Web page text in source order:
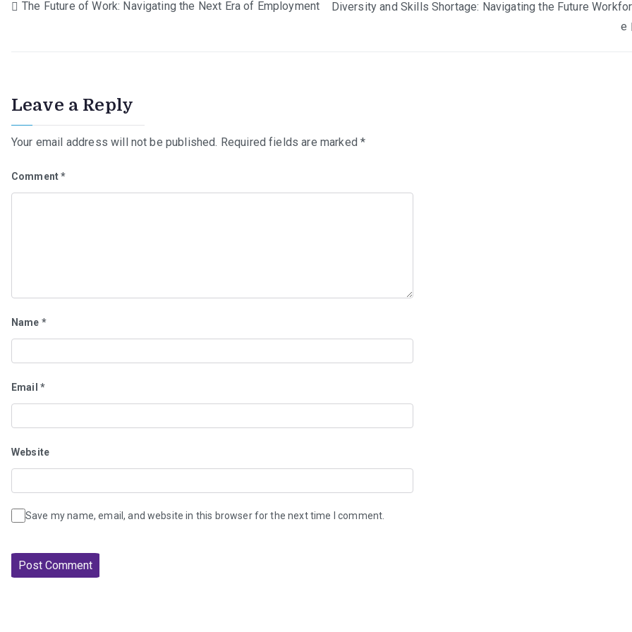
Post
The Future of Work: Navigating the Next Era of Employment
Diversity and Skills Shortage: Navigating the Future
e
Leave a Reply
Your email address will not be published. Required fields are marked*
Comment*
Name *
Email *
Website
Save my name, email, and website in this browser for the next time I comment.